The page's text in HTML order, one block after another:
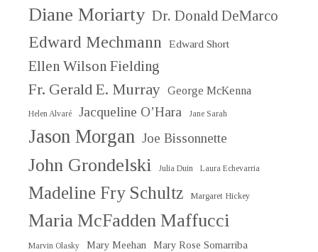
Diane Moriarty Dr. Donald DeMarco
Edward Mechmann Edward Short
Ellen Wilson Fielding
Fr. Gerald E. Murray George McKenna
Helen Alvaré Jacqueline O’Hara Jane Sarah
Jason Morgan Joe Bissonnette
John Grondelski Julia Duin Laura Echevarria
Madeline Fry Schultz Margaret Hickey
Maria McFadden Maffucci
Marvin Olasky Mary Meehan Mary Rose Somarriba